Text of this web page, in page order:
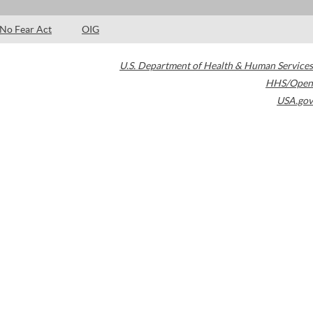
No Fear Act OIG
U.S. Department of Health & Human Services
HHS/Open
USA.gov